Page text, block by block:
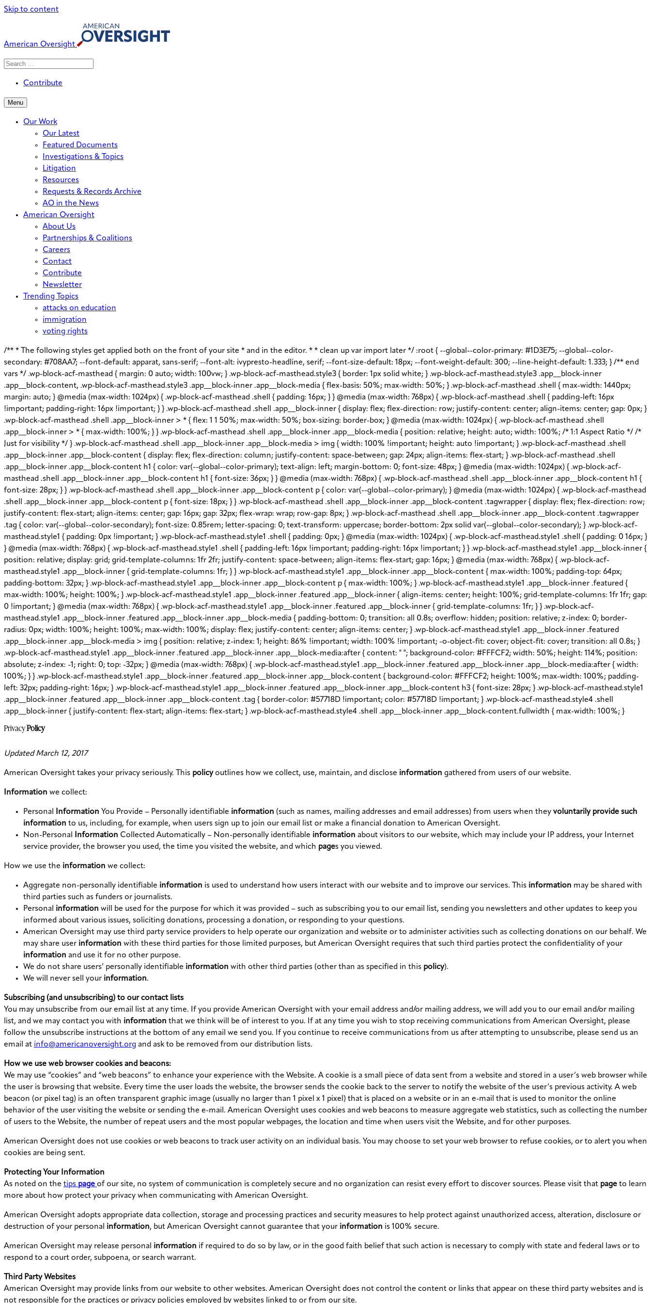
Skip to content
American Oversight
Search
Search
Contribute
Menu
Our Work
Our Latest
Featured Documents
Investigations & Topics
Litigation
Resources
Requests & Records Archive
AO in the News
American Oversight
About Us
Partnerships & Coalitions
Careers
Contact
Contribute
Newsletter
Trending Topics
attacks on education
immigration
voting rights
/** * The following styles get applied both on the front of your site * and in the editor. * * clean up var import later */ :root { --global--color-primary: #1D3E75; --global--color-
secondary: #708AA7; --font-default: apparat, sans-serif; --font-alt: ivypresto-headline, serif; --font-size-default: 18px; --font-weight-default: 300; --line-height-default: 1.333; } /** end
vars */ .wp-block-acf-masthead { margin: 0 auto; width: 100vw; } .wp-block-acf-masthead.style3 { border: 1px solid white; } .wp-block-acf-masthead.style3 .app__block-inner
.app__block-content, .wp-block-acf-masthead.style3 .app__block-inner .app__block-media { flex-basis: 50%; max-width: 50%; } .wp-block-acf-masthead .shell { max-width: 1440px;
margin: auto; } @media (max-width: 1024px) { .wp-block-acf-masthead .shell { padding: 16px; } } @media (max-width: 768px) { .wp-block-acf-masthead .shell { padding-left: 16px
!important; padding-right: 16px !important; } } .wp-block-acf-masthead .shell .app__block-inner { display: flex; flex-direction: row; justify-content: center; align-items: center; gap: 0px; }
.wp-block-acf-masthead .shell .app__block-inner > * { flex: 1 1 50%; max-width: 50%; box-sizing: border-box; } @media (max-width: 1024px) { .wp-block-acf-masthead .shell
.app__block-inner > * { max-width: 100%; } } .wp-block-acf-masthead .shell .app__block-inner .app__block-media { position: relative; height: auto; width: 100%; /* 1:1 Aspect Ratio */ /*
Just for visibility */ } .wp-block-acf-masthead .shell .app__block-inner .app__block-media > img { width: 100% !important; height: auto !important; } .wp-block-acf-masthead .shell
.app__block-inner .app__block-content { display: flex; flex-direction: column; justify-content: space-between; gap: 24px; align-items: flex-start; } .wp-block-acf-masthead .shell
.app__block-inner .app__block-content h1 { color: var(--global--color-primary); text-align: left; margin-bottom: 0; font-size: 48px; } @media (max-width: 1024px) { .wp-block-acf-
masthead .shell .app__block-inner .app__block-content h1 { font-size: 36px; } } @media (max-width: 768px) { .wp-block-acf-masthead .shell .app__block-inner .app__block-content h1 {
font-size: 28px; } } .wp-block-acf-masthead .shell .app__block-inner .app__block-content p { color: var(--global--color-primary); } @media (max-width: 1024px) { .wp-block-acf-masthead
.shell .app__block-inner .app__block-content p { font-size: 18px; } } .wp-block-acf-masthead .shell .app__block-inner .app__block-content .tagwrapper { display: flex; flex-direction: row;
justify-content: flex-start; align-items: center; gap: 16px; gap: 32px; flex-wrap: wrap; row-gap: 8px; } .wp-block-acf-masthead .shell .app__block-inner .app__block-content .tagwrapper
.tag { color: var(--global--color-secondary); font-size: 0.85rem; letter-spacing: 0; text-transform: uppercase; border-bottom: 2px solid var(--global--color-secondary); } .wp-block-acf-
masthead.style1 { padding: 0px !important; } .wp-block-acf-masthead.style1 .shell { padding: 0px; } @media (max-width: 1024px) { .wp-block-acf-masthead.style1 .shell { padding: 0 16px; }
} @media (max-width: 768px) { .wp-block-acf-masthead.style1 .shell { padding-left: 16px !important; padding-right: 16px !important; } } .wp-block-acf-masthead.style1 .app__block-inner {
position: relative; display: grid; grid-template-columns: 1fr 2fr; justify-content: space-between; align-items: flex-start; gap: 16px; } @media (max-width: 768px) { .wp-block-acf-
masthead.style1 .app__block-inner { grid-template-columns: 1fr; } } .wp-block-acf-masthead.style1 .app__block-inner .app__block-content { max-width: 100%; padding-top: 64px;
padding-bottom: 32px; } .wp-block-acf-masthead.style1 .app__block-inner .app__block-content p { max-width: 100%; } .wp-block-acf-masthead.style1 .app__block-inner .featured {
max-width: 100%; height: 100%; } .wp-block-acf-masthead.style1 .app__block-inner .featured .app__block-inner { align-items: center; height: 100%; grid-template-columns: 1fr 1fr; gap:
0 !important; } @media (max-width: 768px) { .wp-block-acf-masthead.style1 .app__block-inner .featured .app__block-inner { grid-template-columns: 1fr; } } .wp-block-acf-
masthead.style1 .app__block-inner .featured .app__block-inner .app__block-media { padding-bottom: 0; transition: all 0.8s; overflow: hidden; position: relative; z-index: 0; border-
radius: 0px; width: 100%; height: 100%; max-width: 100%; display: flex; justify-content: center; align-items: center; } .wp-block-acf-masthead.style1 .app__block-inner .featured
.app__block-inner .app__block-media > img { position: relative; z-index: 1; height: 86% !important; width: 100% !important; -o-object-fit: cover; object-fit: cover; transition: all 0.8s; }
.wp-block-acf-masthead.style1 .app__block-inner .featured .app__block-inner .app__block-media:after { content: " "; background-color: #FFFCF2; width: 50%; height: 114%; position:
absolute; z-index: -1; right: 0; top: -32px; } @media (max-width: 768px) { .wp-block-acf-masthead.style1 .app__block-inner .featured .app__block-inner .app__block-media:after { width:
100%; } } .wp-block-acf-masthead.style1 .app__block-inner .featured .app__block-inner .app__block-content { background-color: #FFFCF2; height: 100%; max-width: 100%; padding-
left: 32px; padding-right: 16px; } .wp-block-acf-masthead.style1 .app__block-inner .featured .app__block-inner .app__block-content h3 { font-size: 28px; } .wp-block-acf-masthead.style1
.app__block-inner .featured .app__block-inner .app__block-content .tag { border-color: #57718D !important; color: #57718D !important; } .wp-block-acf-masthead.style4 .shell
.app__block-inner { justify-content: flex-start; align-items: flex-start; } .wp-block-acf-masthead.style4 .shell .app__block-inner .app__block-content.fullwidth { max-width: 100%; }
PrivacyPolicy
Updated March 12, 2017
American Oversight takes your privacy seriously. This policyoutlines how we collect, use, maintain, and disclose information gathered from users of our website.
Information we collect:
Personal Information You Provide – Personally identifiable information (such as names, mailing addresses and email addresses) from users when they voluntarily provide such
information to us, including, for example, when users sign up to join our email list or make a financial donation to American Oversight.
Non-Personal Information Collected Automatically – Non-personally identifiable information about visitors to our website, which may include your IP address, your Internet
service provider, the browser you used, the time you visited the website, and which pages you viewed.
How we use the information we collect:
Aggregate non-personally identifiable information is used to understand how users interact with our website and to improve our services. This information may be shared with
third parties such as funders or journalists.
Personal information will be used for the purpose for which it was provided – such as subscribing you to our email list, sending you newsletters and other updates to keep you
informed about various issues, soliciting donations, processing a donation, or responding to your questions.
American Oversight may use third party service providers to help operate our organization and website or to administer activities such as collecting donations on our behalf. We
may share user information with these third parties for those limited purposes, but American Oversight requires that such third parties protect the confidentiality of your
information and use it for no other purpose.
We do not share users’ personally identifiable information with other third parties (other than as specified in this policy).
We will never sell your information.
Subscribing (and unsubscribing) to our contact lists
You may unsubscribe from our email list at any time. If you provide American Oversight with your email address and/or mailing address, we will add you to our email and/or mailing
list, and we may contact you with information that we think will be of interest to you. If at any time you wish to stop receiving communications from American Oversight, please
follow the unsubscribe instructions at the bottom of any email we send you. If you continue to receive communications from us after attempting to unsubscribe, please send us an
email at info@americanoversight.org and ask to be removed from our distribution lists.
How we use web browser cookies and beacons:
We may use “cookies” and “web beacons” to enhance your experience with the Website. A cookie is a small piece of data sent from a website and stored in a user’s web browser while
the user is browsing that website. Every time the user loads the website, the browser sends the cookie back to the server to notify the website of the user’s previous activity. A web
beacon (or pixel tag) is an often transparent graphic image (usually no larger than 1 pixel x 1 pixel) that is placed on a website or in an e-mail that is used to monitor the online
behavior of the user visiting the website or sending the e-mail. American Oversight uses cookies and web beacons to measure aggregate web statistics, such as collecting the number
of users to the Website, the number of repeat users and the most popular webpages, the location and time when users visit the Website, and for other purposes.
American Oversight does not use cookies or web beacons to track user activity on an individual basis. You may choose to set your web browser to refuse cookies, or to alert you when
cookies are being sent.
Protecting Your Information
As noted on the tips page of our site, no system of communication is completely secure and no organization can resist every effort to discover sources. Please visit that page to learn
more about how protect your privacy when communicating with American Oversight.
American Oversight adopts appropriate data collection, storage and processing practices and security measures to help protect against unauthorized access, alteration, disclosure or
destruction of your personal information, but American Oversight cannot guarantee that your information is 100% secure.
American Oversight may release personal information if required to do so by law, or in the good faith belief that such action is necessary to comply with state and federal laws or to
respond to a court order, subpoena, or search warrant.
Third Party Websites
American Oversight may provide links from our website to other websites. American Oversight does not control the content or links that appear on these third party websites and is
not responsible for the practices or privacy policies employed by websites linked to or from our site.